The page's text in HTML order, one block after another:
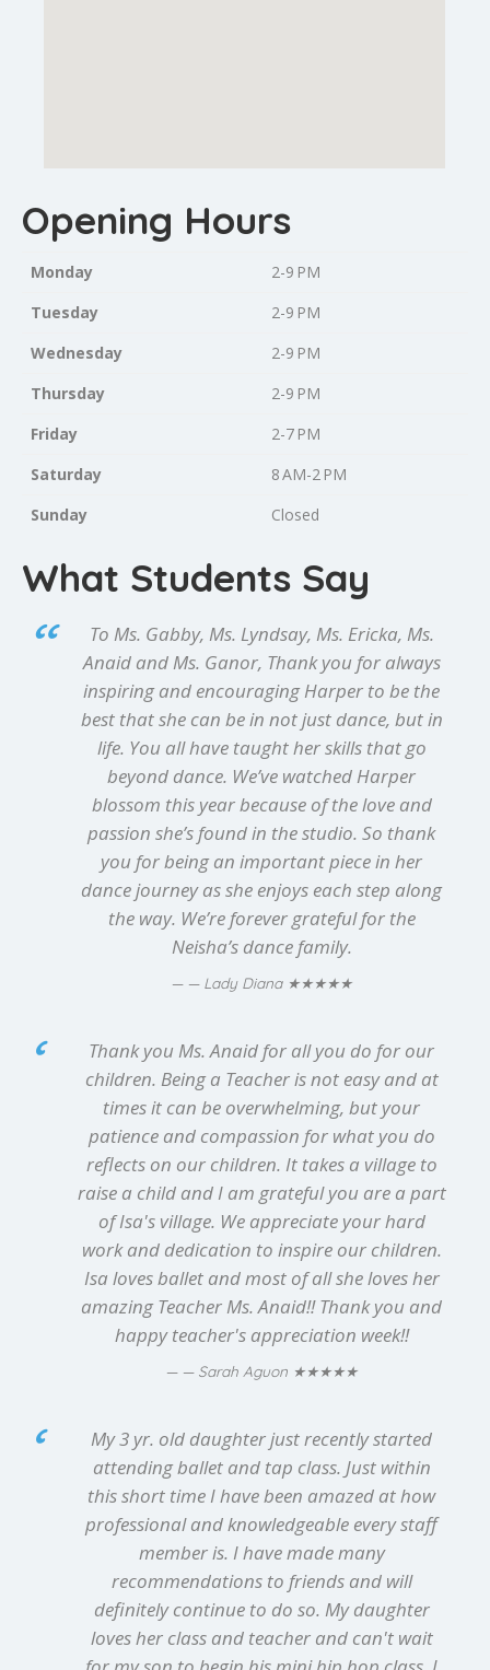
Opening Hours
Monday
2-9 PM
Tuesday
2-9 PM
Wednesday
2-9 PM
Thursday
2-9 PM
Friday
2-7 PM
Saturday
8 AM-2 PM
Sunday
Closed
What Students Say
To Ms. Gabby, Ms. Lyndsay, Ms. Ericka, Ms.
Anaid and Ms. Ganor, Thank you for always
inspiring and encouraging Harper to be the
best that she can be in not just dance, but in
life. You all have taught her skills that go
beyond dance. We’ve watched Harper
blossom this year because of the love and
passion she’s found in the studio. So thank
you for being an important piece in her
dance journey as she enjoys each step along
the way. We’re forever grateful for the
Neisha’s dance family.
— Lady Diana ★★★★★
Thank you Ms. Anaid for all you do for our
children. Being a Teacher is not easy and at
times it can be overwhelming, but your
patience and compassion for what you do
reflects on our children. It takes a village to
raise a child and I am grateful you are a part
of Isa's village. We appreciate your hard
work and dedication to inspire our children.
Isa loves ballet and most of all she loves her
amazing Teacher Ms. Anaid!! Thank you and
happy teacher's appreciation week!!
— Sarah Aguon ★★★★★
My 3 yr. old daughter just recently started
attending ballet and tap class. Just within
this short time I have been amazed at how
professional and knowledgeable every staff
member is. I have made many
recommendations to friends and will
definitely continue to do so. My daughter
loves her class and teacher and can't wait